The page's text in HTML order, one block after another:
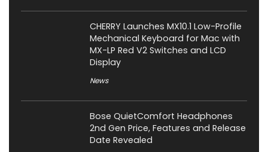
CHERRY Launches MX10.1 Low-Profile
Mechanical Keyboard for Mac with
MX-LP Red V2 Switches and LCD
Display
News
Bose QuietComfort Headphones
2nd Gen Price, Features and Release
Date Revealed